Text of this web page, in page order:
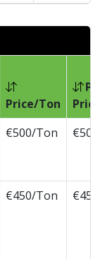
Price/Ton
€500/Ton
€450/Ton